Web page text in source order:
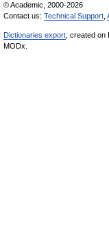
© Academic, 2000-2026
Contact us: Technical Support
Dictionaries export , created on
MODx.